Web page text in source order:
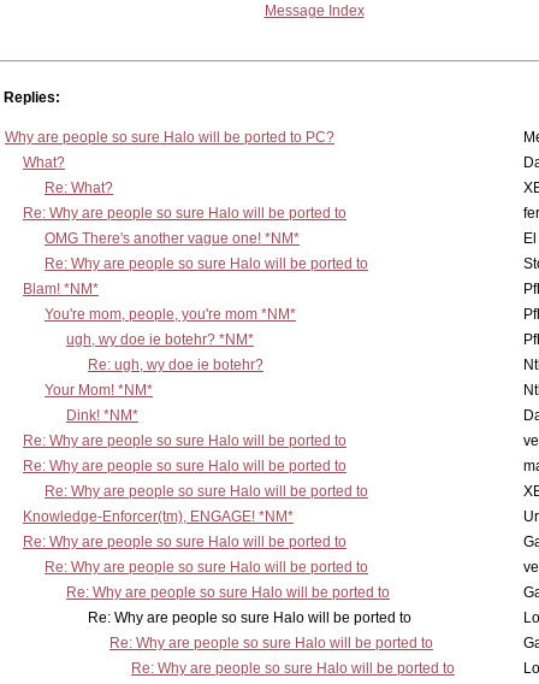
Message Index
Replies:
Why are people so sure Halo will be ported to PC?
What?
Re: What?
Re: Why are people so sure Halo will be ported to
OMG There's another vague one! *NM*
Re: Why are people so sure Halo will be ported to
Blam! *NM*
You're mom, people, you're mom *NM*
ugh, wy doe ie botehr? *NM*
Re: ugh, wy doe ie botehr?
Your Mom! *NM*
Dink! *NM*
Re: Why are people so sure Halo will be ported to
Re: Why are people so sure Halo will be ported to
Re: Why are people so sure Halo will be ported to
Knowledge-Enforcer(tm), ENGAGE! *NM*
Re: Why are people so sure Halo will be ported to
Re: Why are people so sure Halo will be ported to
Re: Why are people so sure Halo will be ported to
Re: Why are people so sure Halo will be ported to
Re: Why are people so sure Halo will be ported to
Re: Why are people so sure Halo will be ported to